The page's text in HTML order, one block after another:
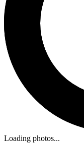
Loading photos...